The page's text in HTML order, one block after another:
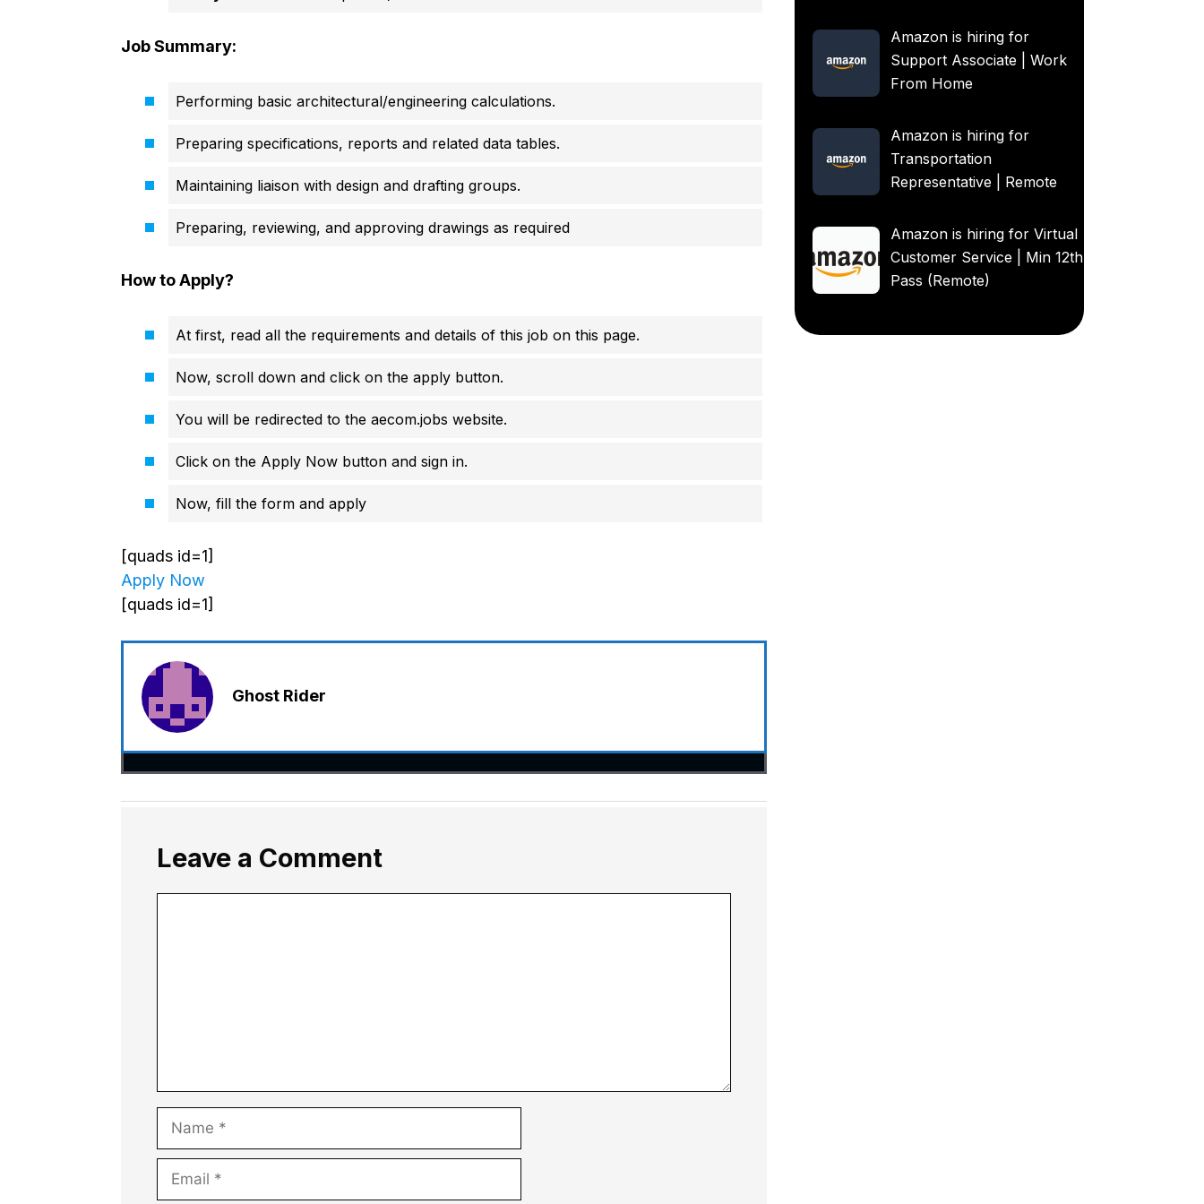
Job Summary:
Performing basic architectural/engineering calculations.
Preparing specifications, reports and related data tables.
Maintaining liaison with design and drafting groups.
Preparing, reviewing, and approving drawings as required
How to Apply?
At first, read all the requirements and details of this job on this page.
Now, scroll down and click on the apply button.
You will be redirected to the aecom.jobs website.
Click on the Apply Now button and sign in.
Now, fill the form and apply
[quads id=1]
Apply Now
[quads id=1]
Ghost Rider
Leave a Comment
Name
Email
Amazon is hiring for
Support Associate | Work
From Home
Amazon is hiring for
Transportation
Representative | Remote
Amazon is hiring for Virtual
Customer Service | Min 12th
Pass (Remote)